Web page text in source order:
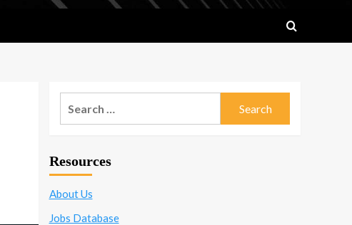
Resources
About Us
Jobs Database